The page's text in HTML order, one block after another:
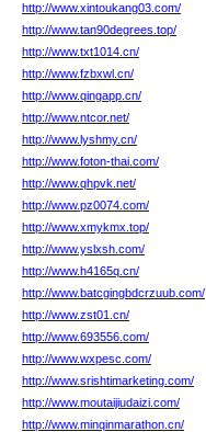
http://www.xintoukang03.com/
http://www.tan90degrees.top/
http://www.txt1014.cn/
http://www.fzbxwl.cn/
http://www.qingapp.cn/
http://www.ntcor.net/
http://www.lyshmy.cn/
http://www.foton-thai.com/
http://www.qhpvk.net/
http://www.pz0074.com/
http://www.xmykmx.top/
http://www.yslxsh.com/
http://www.h4165q.cn/
http://www.batcgingbdcrzuub.com/
http://www.zst01.cn/
http://www.693556.com/
http://www.wxpesc.com/
http://www.srishtimarketing.com/
http://www.moutaijiudaizi.com/
http://www.minqinmarathon.cn/